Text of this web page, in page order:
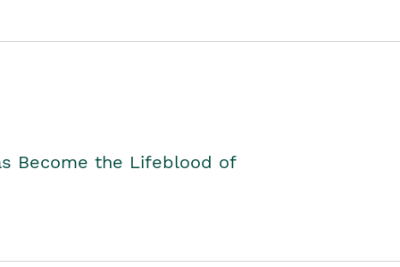
Become the Lifeblood of